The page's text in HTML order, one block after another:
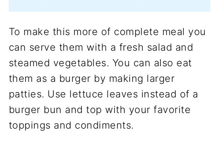
To make this more of complete meal you
can serve them with a fresh salad and
steamed vegetables. You can also eat
them as a burger by making larger
patties. Use lettuce leaves instead of a
burger bun and top with your favorite
toppings and condiments.